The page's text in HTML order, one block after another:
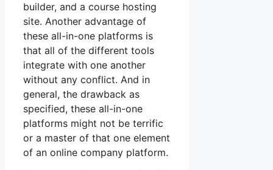
builder, and a course hosting
site. Another advantage of
these all-in-one platforms is
that all of the different tools
integrate with one another
without any conflict. And in
general, the drawback as
specified, these all-in-one
platforms might not be terrific
or a master of that one element
of an online company platform.